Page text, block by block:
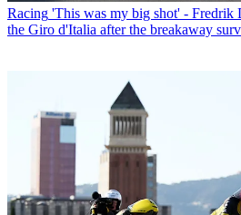
Racing 'This was my big shot' - Fredrik
the Giro d'Italia after the breakaway